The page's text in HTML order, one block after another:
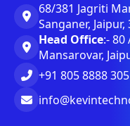
68/381 Jagriti
Sanganer, Jaipur,
Head Office:- 80
Mansarovar,
+91 805 8888 305